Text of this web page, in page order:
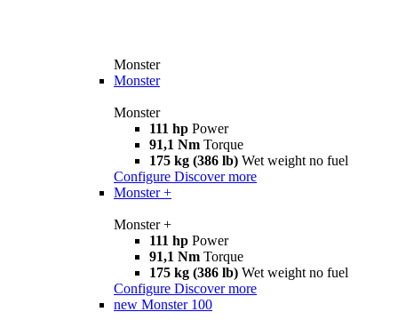
Monster
Monster
Monster
111 hp Power
91,1 Nm Torque
175 kg (386 lb) Wet weight no fuel
Configure Discover more
Monster +
Monster +
111 hp Power
91,1 Nm Torque
175 kg (386 lb) Wet weight no fuel
Configure Discover more
new Monster 100